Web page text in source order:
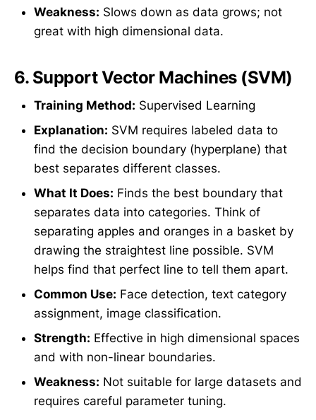
Weakness: Slows down as data grows; not
great with high dimensional data.
6. Support Vector Machines (SVM)
Training Method: Supervised Learning
Explanation: SVM requires labeled data to
find the decision boundary (hyperplane) that
best separates different classes.
What It Does: Finds the best boundary that
separates data into categories. Think of
separating apples and oranges in a basket by
drawing the straightest line possible. SVM
helps find that perfect line to tell them apart.
Common Use: Face detection, text category
assignment, image classification.
Strength: Effective in high dimensional spaces
and with non-linear boundaries.
Weakness: Not suitable for large datasets and
requires careful parameter tuning.